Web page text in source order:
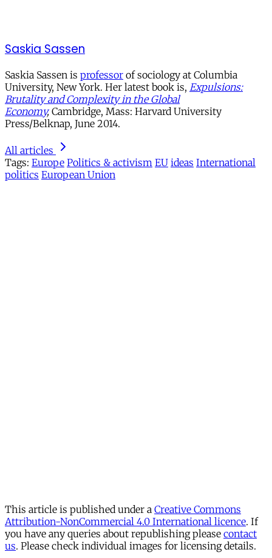
Saskia Sassen
Saskia Sassen is professor of sociology at Columbia
University, New York. Her latest book is, Expulsions:
Brutality and Complexity in the Global
Economy,Cambridge, Mass: Harvard University
Press/Belknap, June 2014.
All articles
Tags: Europe Politics & activism EU ideas International
politics European Union
This article is published under a Creative Commons
Attribution-NonCommercial 4.0 International licence. If
you have any queries about republishing please contact
us. Please check individual images for licensing details.